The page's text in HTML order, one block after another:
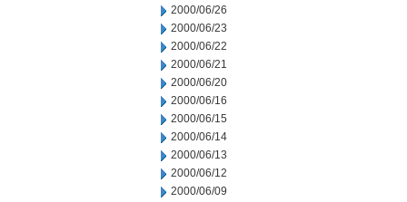
2000/06/26
2000/06/23
2000/06/22
2000/06/21
2000/06/20
2000/06/16
2000/06/15
2000/06/14
2000/06/13
2000/06/12
2000/06/09